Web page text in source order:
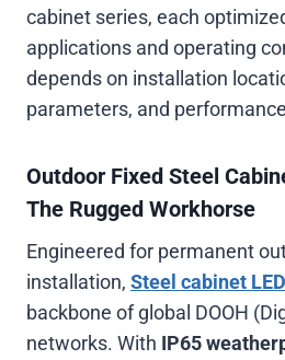
cabinet series, each
applications and operating
depends on installation
parameters, and
Outdoor Fixed Steel
The Rugged Workhorse
Engineered for permanent
installation, Steel cabinet
backbone of global DOOH
networks. With IP65